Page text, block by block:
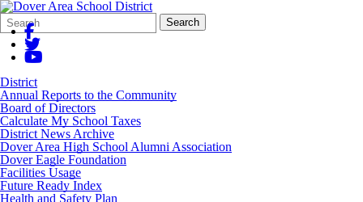
Search
Form
Quick
Search:
Search
District
Annual Reports to the Community
Board of Directors
Calculate My School Taxes
District News Archive
Dover Area High School Alumni Association
Dover Eagle Foundation
Facilities Usage
Future Ready Index
Health and Safety Plan